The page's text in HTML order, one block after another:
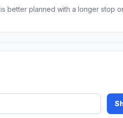
better planned with a longer stop